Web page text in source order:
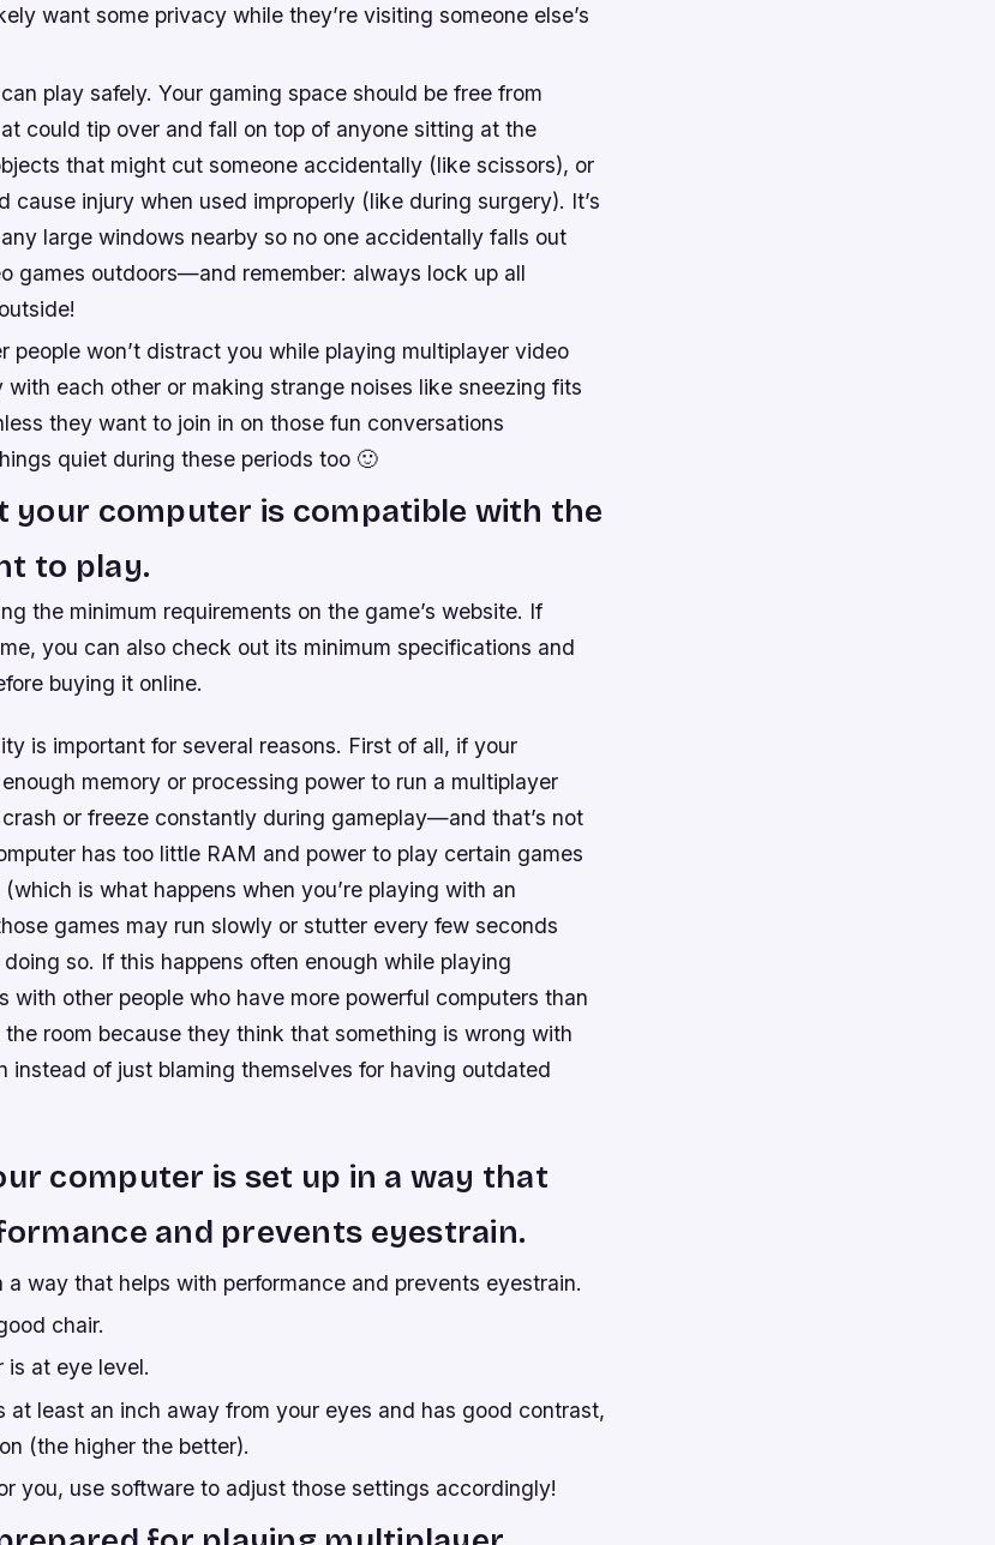
want some privacy while they’re visiting someone else’s
play safely. Your gaming space should be free from
could tip over and fall on top of anyone sitting at the
that might cut someone accidentally (like scissors), or
cause injury when used improperly (like during surgery). It’s
large windows nearby so no one accidentally falls out
games outdoors—and remember: always lock up all
people won’t distract you while playing multiplayer video
each other or making strange noises like sneezing fits
they want to join in on those fun conversations
quiet during these periods too 🙂
your computer is compatible with the
to play.
the minimum requirements on the game’s website. If
you can also check out its minimum specifications and
buying it online.
is important for several reasons. First of all, if your
memory or processing power to run a multiplayer
or freeze constantly during gameplay—and that’s not
has too little RAM and power to play certain games
is what happens when you’re playing with an
games may run slowly or stutter every few seconds
so. If this happens often enough while playing
with other people who have more powerful computers than
room because they think that something is wrong with
instead of just blaming themselves for having outdated
computer is set up in a way that
and prevents eyestrain.
a way that helps with performance and prevents eyestrain.
chair.
is at eye level.
at least an inch away from your eyes and has good contrast,
(the higher the better).
you, use software to adjust those settings accordingly!